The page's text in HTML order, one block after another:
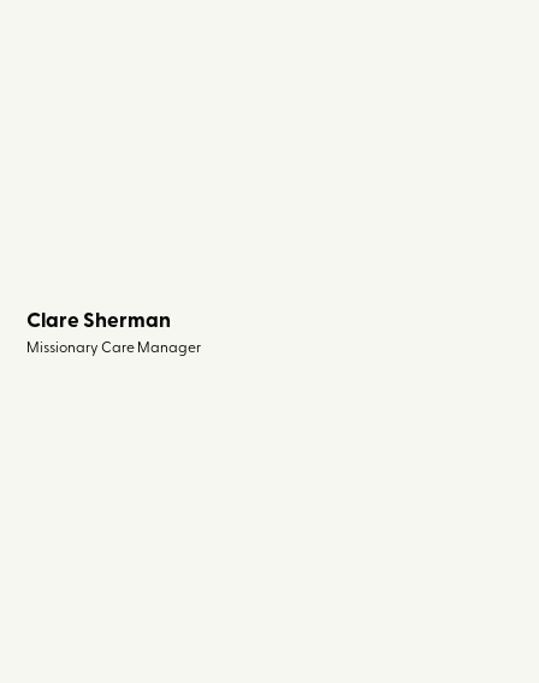
Clare Sherman
Missionary Care Manager